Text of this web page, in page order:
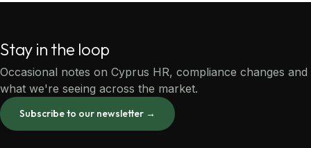
Stay in the loop
Occasional notes on Cyprus HR, compliance changes and
what we're seeing across the market.
Subscribe to our newsletter →